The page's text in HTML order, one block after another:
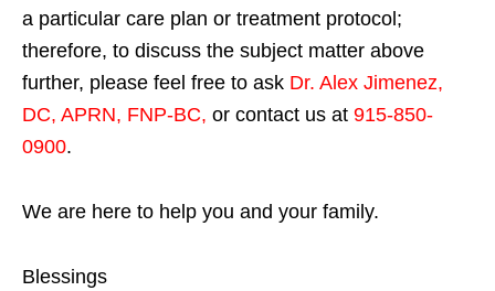
a particular care plan or treatment protocol;
therefore, to discuss the subject matter above
further, please feel free to ask Dr. Alex Jimenez,
DC, APRN, FNP-BC, or contact us at 915-850-
0900.
We are here to help you and your family.
Blessings